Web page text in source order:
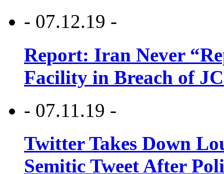
- 07.12.19 -
Report: Iran Never
Facility in Breach of
- 07.11.19 -
Twitter Takes Down
Semitic Tweet After